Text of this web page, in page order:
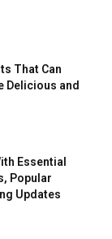
That Can
Delicious and
Essential
Popular
Updates